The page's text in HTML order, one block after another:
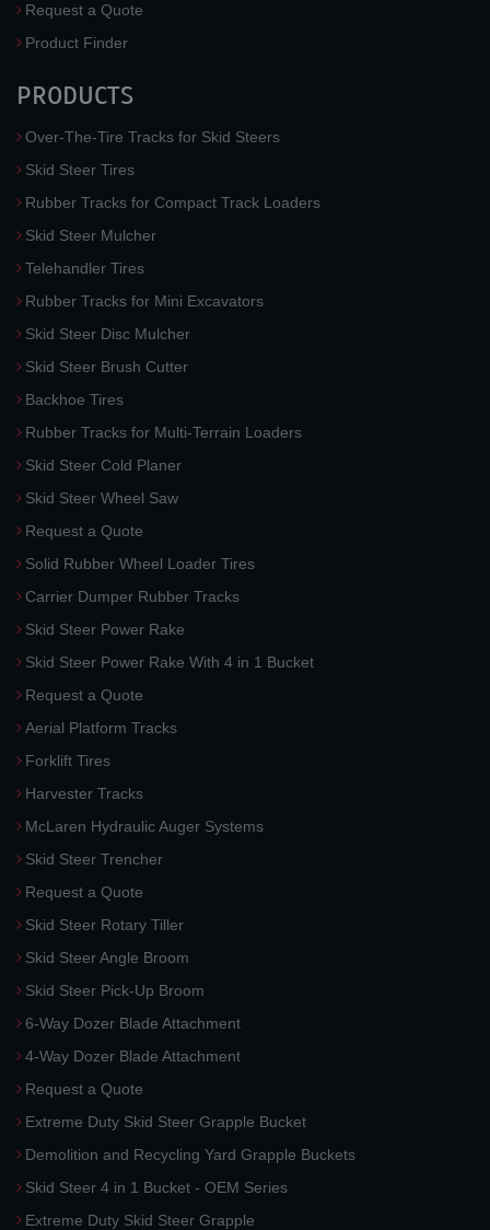
Request a Quote
Product Finder
PRODUCTS
Over-The-Tire Tracks for Skid Steers
Skid Steer Tires
Rubber Tracks for Compact Track Loaders
Skid Steer Mulcher
Telehandler Tires
Rubber Tracks for Mini Excavators
Skid Steer Disc Mulcher
Skid Steer Brush Cutter
Backhoe Tires
Rubber Tracks for Multi-Terrain Loaders
Skid Steer Cold Planer
Skid Steer Wheel Saw
Request a Quote
Solid Rubber Wheel Loader Tires
Carrier Dumper Rubber Tracks
Skid Steer Power Rake
Skid Steer Power Rake With 4 in 1 Bucket
Request a Quote
Aerial Platform Tracks
Forklift Tires
Harvester Tracks
McLaren Hydraulic Auger Systems
Skid Steer Trencher
Request a Quote
Skid Steer Rotary Tiller
Skid Steer Angle Broom
Skid Steer Pick-Up Broom
6-Way Dozer Blade Attachment
4-Way Dozer Blade Attachment
Request a Quote
Extreme Duty Skid Steer Grapple Bucket
Demolition and Recycling Yard Grapple Buckets
Skid Steer 4 in 1 Bucket - OEM Series
Extreme Duty Skid Steer Grapple